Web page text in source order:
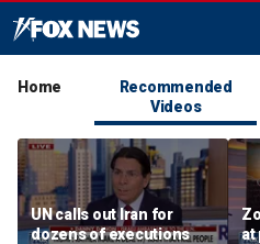
Home
Recommended
Videos
UN calls out Iran for
dozens of executions
at